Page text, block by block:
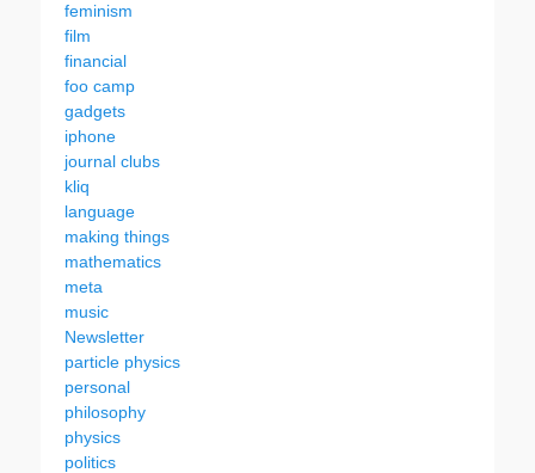
feminism
film
financial
foo camp
gadgets
iphone
journal clubs
kliq
language
making things
mathematics
meta
music
Newsletter
particle physics
personal
philosophy
physics
politics